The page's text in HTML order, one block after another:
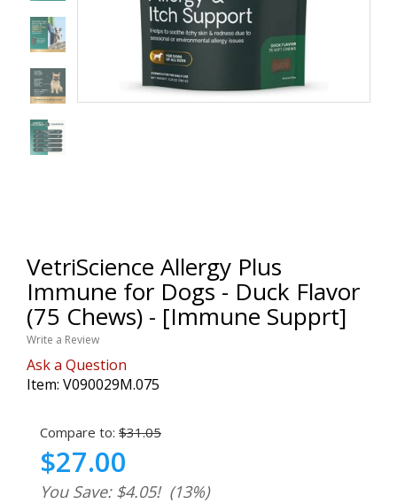
VetriScience Allergy Plus
Immune for Dogs - Duck Flavor
(75 Chews) - [Immune Supprt]
Write a Review
Ask a Question
Item: V090029M.075
Compare to: $31.05
$27.00
You Save: $4.05! (13%)